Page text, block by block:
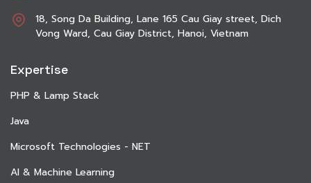
18, Song Da Building, Lane 165 Cau Giay street, Dich
Vong Ward, Cau Giay District, Hanoi, Vietnam
Expertise
PHP & Lamp Stack
Java
Microsoft Technologies - NET
AI & Machine Learning